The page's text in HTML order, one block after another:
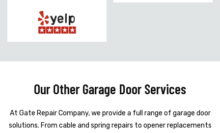
Our Other Garage Door Services
At Gate Repair Company, we provide a full range of garage door
solutions. From cable and spring repairs to opener replacements